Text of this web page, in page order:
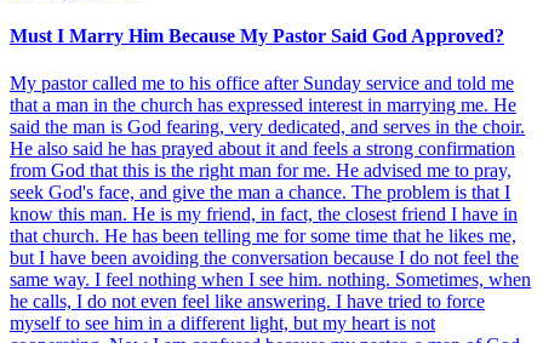
Must I Marry Him Because My Pastor Said God Approved?
My pastor called me to his office after Sunday service and told me
that a man in the church has expressed interest in marrying me. He
said the man is God fearing, very dedicated, and serves in the choir.
He also said he has prayed about it and feels a strong confirmation
from God that this is the right man for me. He advised me to pray,
seek God's face, and give the man a chance. The problem is that I
know this man. He is my friend, in fact, the closest friend I have in
that church. He has been telling me for some time that he likes me,
but I have been avoiding the conversation because I do not feel the
same way. I feel nothing when I see him. nothing. Sometimes, when
he calls, I do not even feel like answering. I have tried to force
myself to see him in a different light, but my heart is not